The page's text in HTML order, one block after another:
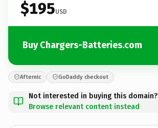
$195USD
Buy Chargers-Batteries.com
Afternic GoDaddy checkout
Not interested in buying this domain?
Browse relevant content instead